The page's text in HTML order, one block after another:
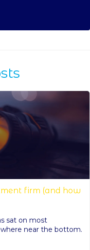
firm (and how
sat on most
near the bottom.